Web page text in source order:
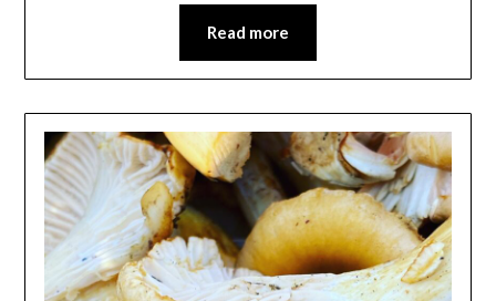
Read more